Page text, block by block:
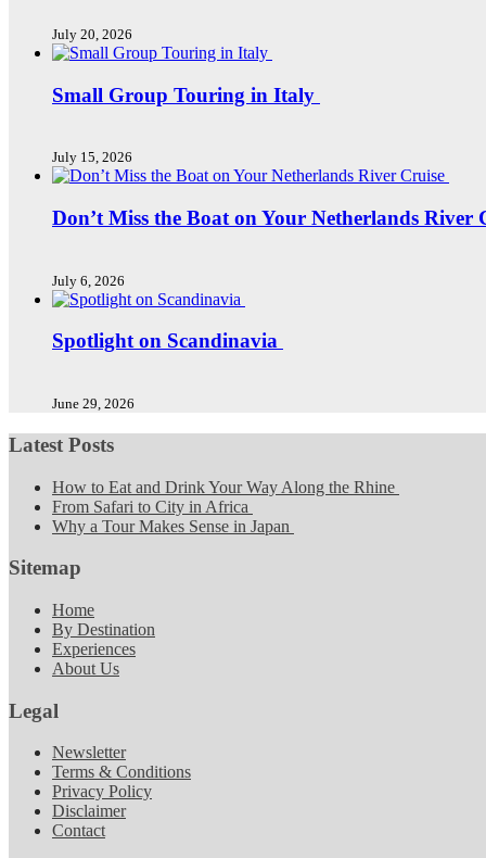
July 20, 2026
Small Group Touring in Italy
July 15, 2026
Don’t Miss the Boat on Your Netherlands River
July 6, 2026
Spotlight on Scandinavia
June 29, 2026
Latest Posts
How to Eat and Drink Your Way Along the Rhine
From Safari to City in Africa
Why a Tour Makes Sense in Japan
Sitemap
Home
By Destination
Experiences
About Us
Legal
Newsletter
Terms & Conditions
Privacy Policy
Disclaimer
Contact